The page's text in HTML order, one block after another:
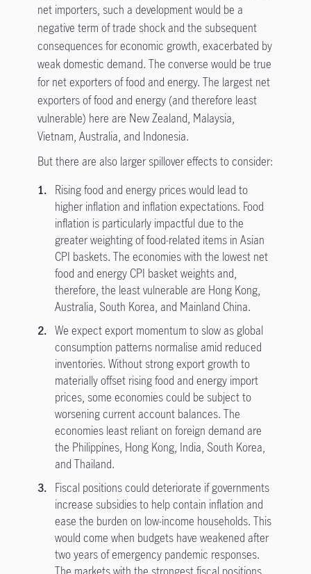
net importers, such a development would be a
negative term of trade shock and the subsequent
consequences for economic growth, exacerbated by
weak domestic demand. The converse would be true
for net exporters of food and energy. The largest net
exporters of food and energy (and therefore least
vulnerable) here are New Zealand, Malaysia,
Vietnam, Australia, and Indonesia.
But there are also larger spillover effects to consider:
Rising food and energy prices would lead to
higher inflation and inflation expectations. Food
inflation is particularly impactful due to the
greater weighting of food-related items in Asian
CPI baskets. The economies with the lowest net
food and energy CPI basket weights and,
therefore, the least vulnerable are Hong Kong,
Australia, South Korea, and Mainland China.
We expect export momentum to slow as global
consumption patterns normalise amid reduced
inventories. Without strong export growth to
materially offset rising food and energy import
prices, some economies could be subject to
worsening current account balances. The
economies least reliant on foreign demand are
the Philippines, Hong Kong, India, South Korea,
and Thailand.
Fiscal positions could deteriorate if governments
increase subsidies to help contain inflation and
ease the burden on low-income households. This
would come when budgets have weakened after
two years of emergency pandemic responses.